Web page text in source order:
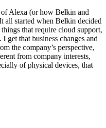
Alexa (or how Belkin and
all started when Belkin decided
that require cloud support,
get that business changes and
the company’s perspective,
from company interests,
of physical devices, that